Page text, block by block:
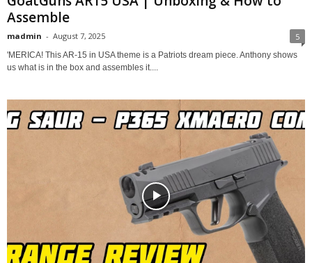
Assemble
madmin - August 7, 2025 5
'MERICA! This AR-15 in USA theme is a Patriots dream piece. Anthony shows
us what is in the box and assembles it....